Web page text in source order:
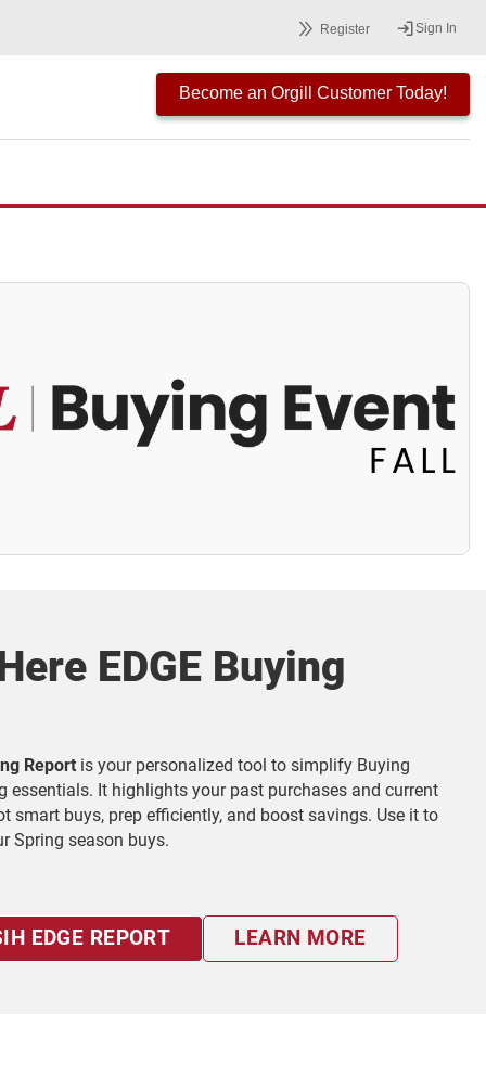
Register Sign In
Become an Orgill Customer Today!
EDGE Buying
Report is your personalized tool to simplify Buying
essentials. It highlights your past purchases and current
smart buys, prep efficiently, and boost savings. Use it to
Spring season buys.
EDGE REPORT LEARN MORE